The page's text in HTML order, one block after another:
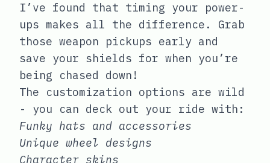
I’ve found that timing your power-
ups makes all the difference. Grab
those weapon pickups early and
save your shields for when you’re
being chased down!
The customization options are wild
- you can deck out your ride with:
Funky hats and accessories
Unique wheel designs
Character skins